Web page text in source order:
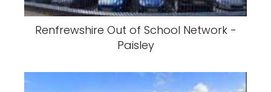
Renfrewshire Out of School Network -
Paisley